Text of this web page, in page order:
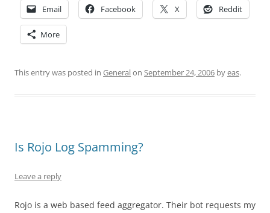
Email Facebook X Reddit
More
This entry was posted in Generalon September 24, 2006 byeas.
Is Rojo Log Spamming?
Leave a reply
Rojo is a web based feed aggregator. Their bot requests my